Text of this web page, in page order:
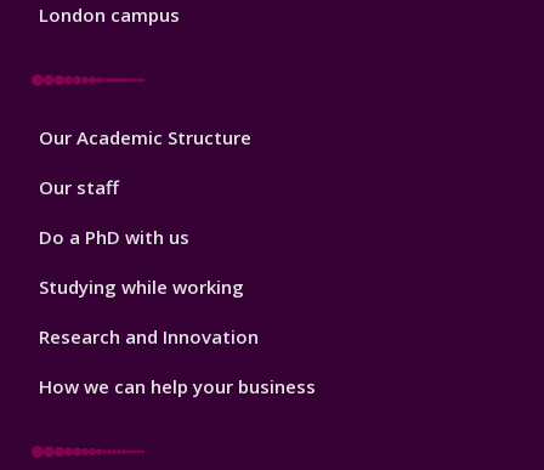
London campus
Footer
Our Academic Structure
Our staff
Do a PhD with us
Studying while working
Research and Innovation
How we can help your business